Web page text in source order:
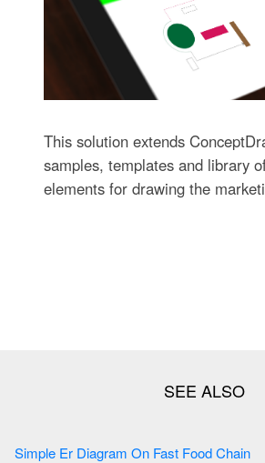
This solution extends
samples, templates and library
elements for drawing the
Simple Er Diagram On Fast Food Chain